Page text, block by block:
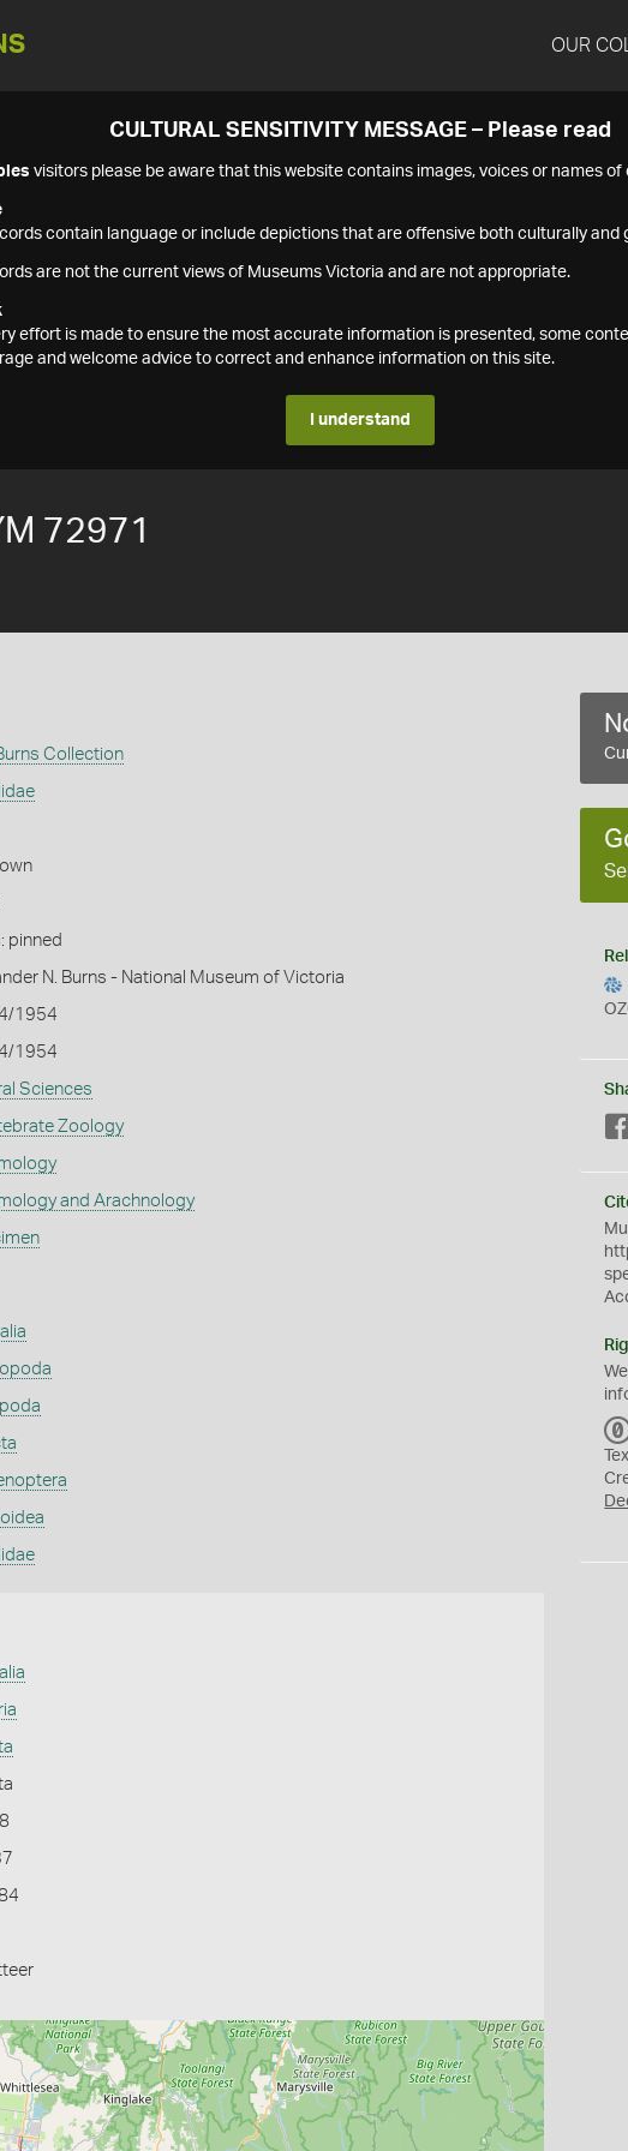
OUR
CULTURAL SENSITIVITY MESSAGE – Please read
visitors please be aware that this website contains images, voices or names of
contain language or include depictions that are offensive both culturally and
are not the current views of Museums Victoria and are not appropriate.
effort is made to ensure the most accurate information is presented, some
and welcome advice to correct and enhance information on this site.
I understand
72971
Collection
pinned
N. Burns - National Museum of Victoria
1954
1954
Sciences
Zoology
and Arachnology